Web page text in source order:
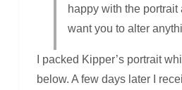
happy with the
want you to alter
I packed Kipper’s portrait
below. A few days later I